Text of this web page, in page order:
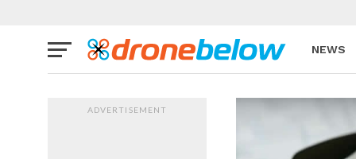
NEWS
BRANDS
ADVERTISEMENT